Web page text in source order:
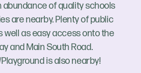
abundance of quality schools
are nearby. Plenty of public
well as easy access onto the
and Main South Road.
is also nearby!